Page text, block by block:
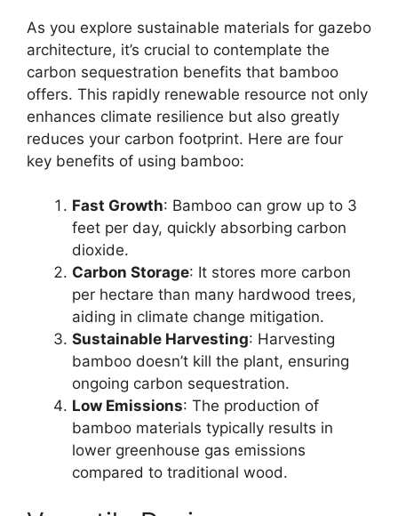
As you explore sustainable materials for gazebo
architecture, it’s crucial to contemplate the
carbon sequestration benefits that bamboo
offers. This rapidly renewable resource not only
enhances climate resilience but also greatly
reduces your carbon footprint. Here are four
key benefits of using bamboo:
Fast Growth: Bamboo can grow up to 3
feet per day, quickly absorbing carbon
dioxide.
Carbon Storage: It stores more carbon
per hectare than many hardwood trees,
aiding in climate change mitigation.
Sustainable Harvesting: Harvesting
bamboo doesn’t kill the plant, ensuring
ongoing carbon sequestration.
Low Emissions: The production of
bamboo materials typically results in
lower greenhouse gas emissions
compared to traditional wood.